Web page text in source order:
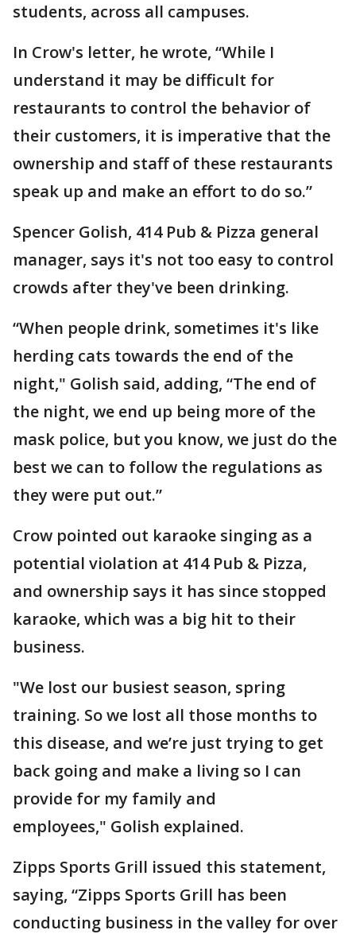
students, across all campuses.
In Crow's letter, he wrote, “While I
understand it may be difficult for
restaurants to control the behavior of
their customers, it is imperative that the
ownership and staff of these restaurants
speak up and make an effort to do so.”
Spencer Golish, 414 Pub & Pizza general
manager, says it's not too easy to control
crowds after they've been drinking.
“When people drink, sometimes it's like
herding cats towards the end of the
night," Golish said, adding, “The end of
the night, we end up being more of the
mask police, but you know, we just do the
best we can to follow the regulations as
they were put out.”
Crow pointed out karaoke singing as a
potential violation at 414 Pub & Pizza,
and ownership says it has since stopped
karaoke, which was a big hit to their
business.
"We lost our busiest season, spring
training. So we lost all those months to
this disease, and we’re just trying to get
back going and make a living so I can
provide for my family and
employees," Golish explained.
Zipps Sports Grill issued this statement,
saying, “Zipps Sports Grill has been
conducting business in the valley for over